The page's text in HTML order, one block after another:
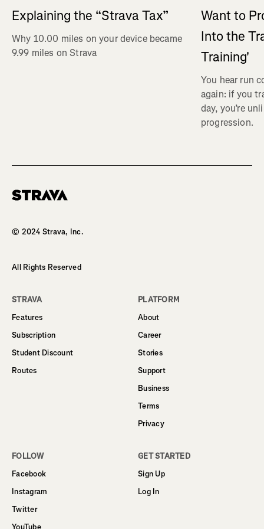
Explaining the “Strava Tax”
Why 10.00 miles on your device became
9.99 miles on Strava
Want to
Into the
Training'
You hear run
again: if you
day, you’re
progression.
© 2024 Strava, Inc.
All Rights Reserved
STRAVA
Features
Subscription
Student Discount
Routes
PLATFORM
About
Career
Stories
Support
Business
Terms
Privacy
FOLLOW
Facebook
Instagram
Twitter
GET STARTED
Sign Up
Log In